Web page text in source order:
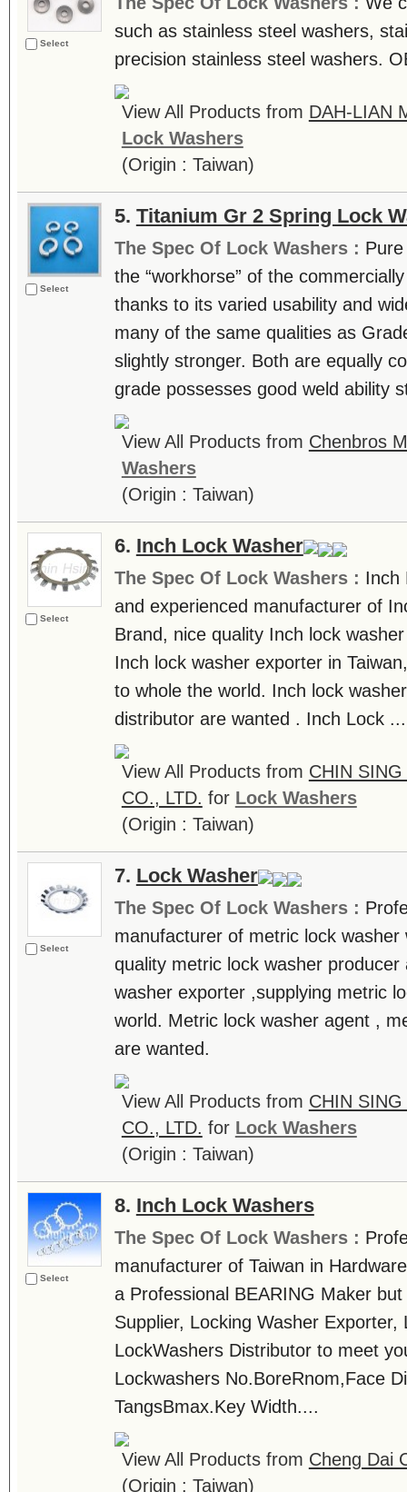
Select
such as stainless steel washers,
precision stainless steel washers.
View All Products from DAH-LIAN
Lock Washers
(Origin : Taiwan)
Select
5. Titanium Gr 2 Spring Lock
The Spec Of Lock Washers :
the “workhorse” of the
thanks to its varied usability and
many of the same qualities as
slightly stronger. Both are equally
grade possesses good weld ability
View All Products from Chenbros
Washers
(Origin : Taiwan)
Select
6. Inch Lock Washer
The Spec Of Lock Washers : Inch
and experienced manufacturer of
Brand, nice quality Inch lock
Inch lock washer exporter in
to whole the world. Inch lock
distributor are wanted . Inch Lock
View All Products from CHIN
CO., LTD. for Lock Washers
(Origin : Taiwan)
Select
7. Lock Washer
The Spec Of Lock Washers :
manufacturer of metric lock washer
quality metric lock washer
washer exporter ,supplying metric
world. Metric lock washer agent ,
are wanted.
View All Products from CHIN
CO., LTD. for Lock Washers
(Origin : Taiwan)
Select
8. Inch Lock Washers
The Spec Of Lock Washers :
manufacturer of Taiwan in
a Professional BEARING Maker
Supplier, Locking Washer Exporter,
LockWashers Distributor to meet
Lockwashers No.BoreRnom,Face
TangsBmax.Key Width....
View All Products from Cheng Dai
(Origin : Taiwan)